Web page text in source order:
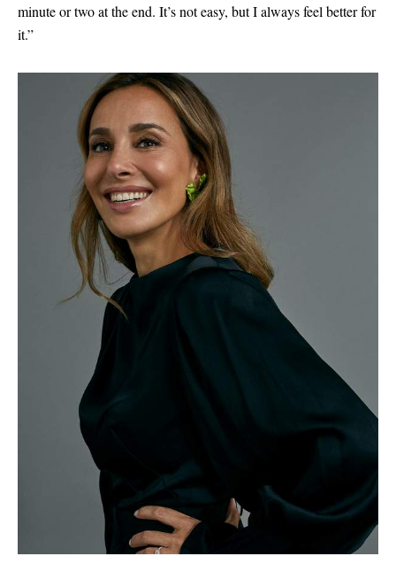
minute or two at the end. It’s not easy, but I always feel better for
it.”